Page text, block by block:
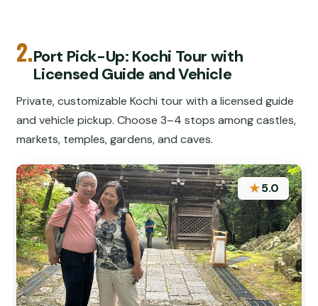
2.Port Pick-Up: Kochi Tour with
Licensed Guide and Vehicle
Private, customizable Kochi tour with a licensed guide
and vehicle pickup. Choose 3–4 stops among castles,
markets, temples, gardens, and caves.
★5.0